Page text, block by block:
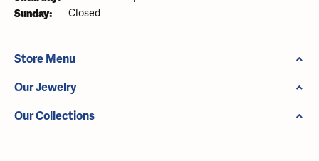
Sunday: Closed
Store Menu
Our Jewelry
Our Collections